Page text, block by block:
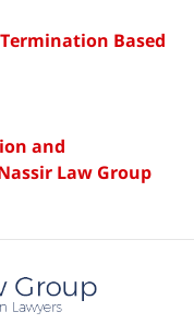
Based
and
Law Group